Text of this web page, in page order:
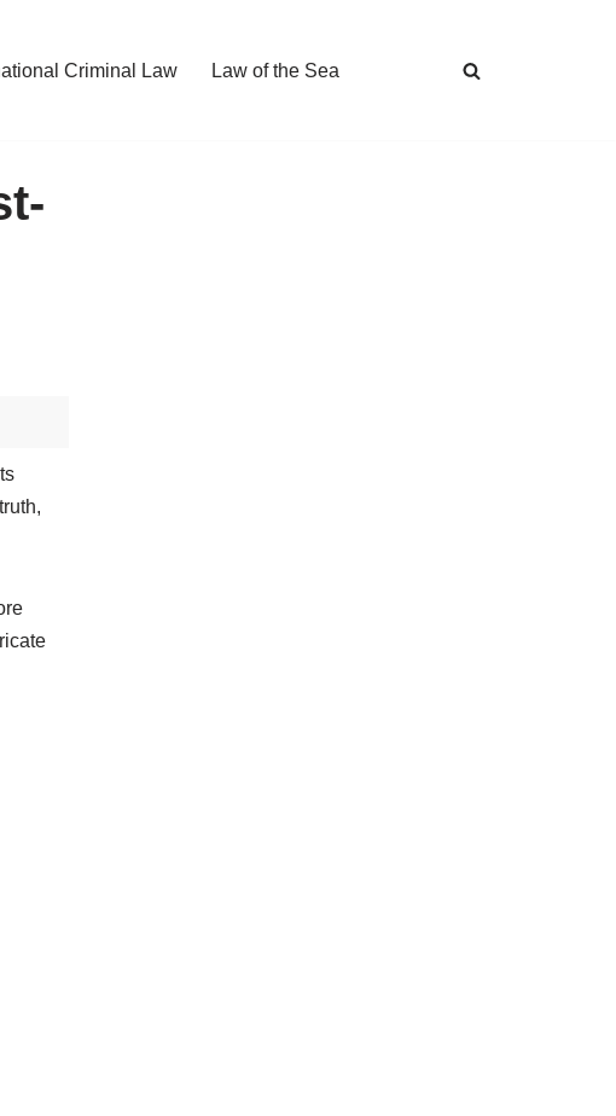
Criminal Law Law of the Sea